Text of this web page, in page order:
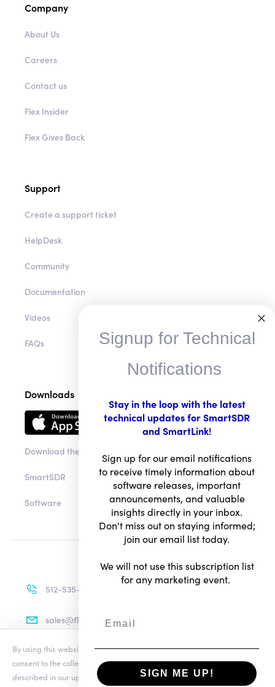
Company
About Us
Careers
Contact us
Flex Insider
Flex Gives Back
Support
Create a support ticket
HelpDesk
Community
Documentation
Videos
FAQs
Downloads
Download the app
SmartSDR
Software
512-535-4713
sales@flexradio.com
Terms of Use
By using this website you agree to our updatedConditions of Useand
consent to the collection and use of your personal information as
described in our updated
Privacy Notice, which includes the categories
Signup for Technical
Notifications
Stay in the loop with the latest
technical updates for SmartSDR
and SmartLink!
Sign up for our email notifications
to receive timely information about
software releases, important
announcements, and valuable
insights directly in your inbox.
Don't miss out on staying informed;
join our email list today.
We will not use this subscription list
for any marketing event.
SIGN ME UP!